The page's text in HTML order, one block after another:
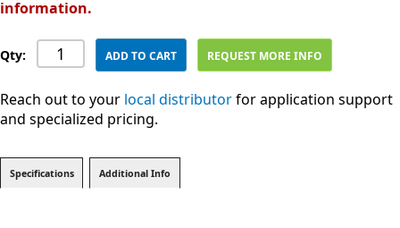
information.
Qty: ADD TO CART REQUEST MORE INFO
Reach out to your local distributorfor application support
and specialized pricing.
Specifications Additional Info